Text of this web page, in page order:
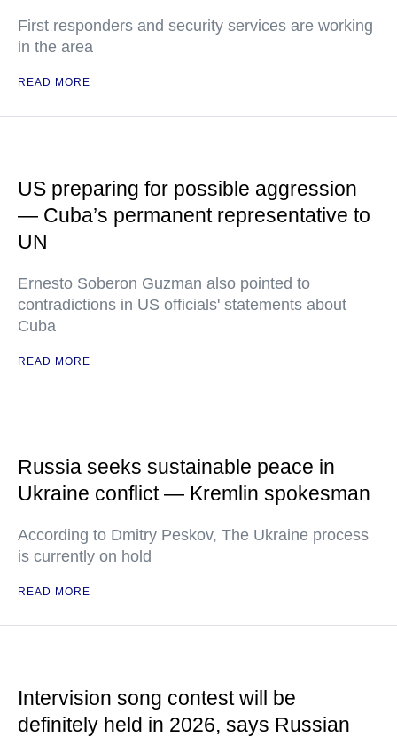
First responders and security services are working
in the area
READ MORE
US preparing for possible aggression
— Cuba’s permanent representative to
UN
Ernesto Soberon Guzman also pointed to
contradictions in US officials' statements about
Cuba
READ MORE
Russia seeks sustainable peace in
Ukraine conflict — Kremlin spokesman
According to Dmitry Peskov, The Ukraine process
is currently on hold
READ MORE
Intervision song contest will be
definitely held in 2026, says Russian